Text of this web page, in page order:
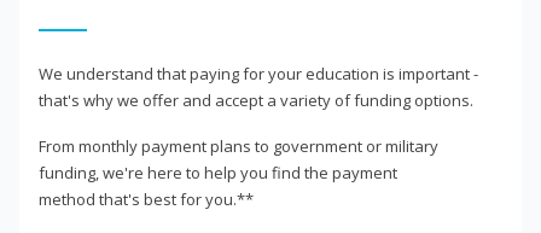
We understand that paying for your education is important -
that's why we offer and accept a variety of funding options.
From monthly payment plans to government or military
funding, we're here to help you find the payment
method that's best for you.**